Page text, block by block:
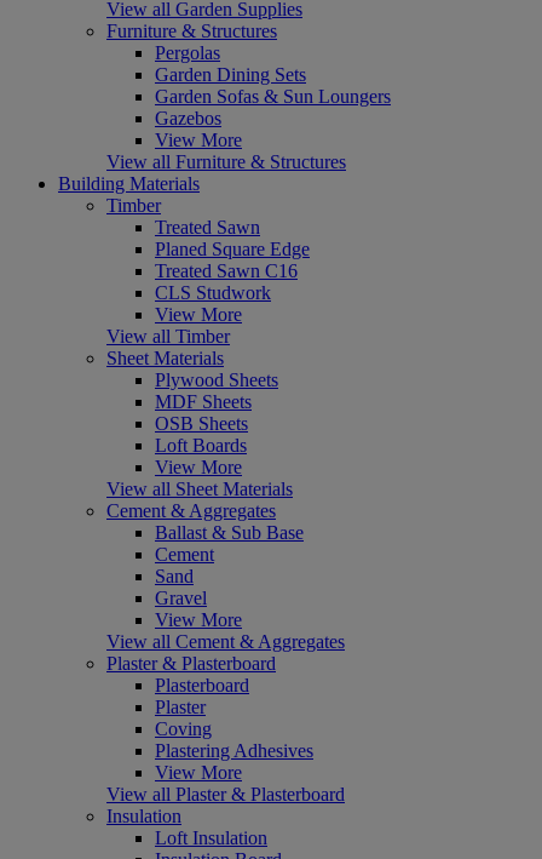
View all Garden Supplies
Furniture & Structures
Pergolas
Garden Dining Sets
Garden Sofas & Sun Loungers
Gazebos
View More
View all Furniture & Structures
Building Materials
Timber
Treated Sawn
Planed Square Edge
Treated Sawn C16
CLS Studwork
View More
View all Timber
Sheet Materials
Plywood Sheets
MDF Sheets
OSB Sheets
Loft Boards
View More
View all Sheet Materials
Cement & Aggregates
Ballast & Sub Base
Cement
Sand
Gravel
View More
View all Cement & Aggregates
Plaster & Plasterboard
Plasterboard
Plaster
Coving
Plastering Adhesives
View More
View all Plaster & Plasterboard
Insulation
Loft Insulation